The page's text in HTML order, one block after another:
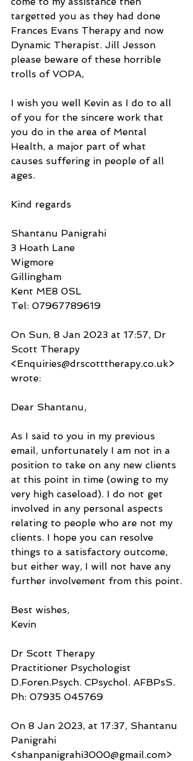
targetted you as they had done
Frances Evans Therapy and now
Dynamic Therapist. Jill Jesson
please beware of these horrible
trolls of VOPA,
I wish you well Kevin as I do to all
of you for the sincere work that
you do in the area of Mental
Health, a major part of what
causes suffering in people of all
ages.
Kind regards
Shantanu Panigrahi
3 Hoath Lane
Wigmore
Gillingham
Kent ME8 0SL
Tel: 07967789619
On Sun, 8 Jan 2023 at 17:57, Dr
Scott Therapy
<Enquiries@drscotttherapy.co.uk>
wrote:
Dear Shantanu,
As I said to you in my previous
email, unfortunately I am not in a
position to take on any new clients
at this point in time (owing to my
very high caseload). I do not get
involved in any personal aspects
relating to people who are not my
clients. I hope you can resolve
things to a satisfactory outcome,
but either way, I will not have any
further involvement from this point.
Best wishes,
Kevin
Dr Scott Therapy
Practitioner Psychologist
D.Foren.Psych. CPsychol. AFBPsS.
Ph: 07935 045769
On 8 Jan 2023, at 17:37, Shantanu
Panigrahi
<shanpanigrahi3000@gmail.com>